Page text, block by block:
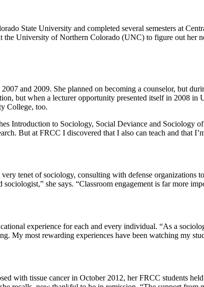
State University and completed several semesters at
the University of Northern Colorado (UNC) to figure out her
and 2009. She planned on becoming a counselor, but
but when a lecturer opportunity presented itself in 2008 in
College, too.
Introduction to Sociology, Social Deviance and Sociology
But at FRCC I discovered that I also can teach and that
tenet of sociology, consulting with defense
she says. “Classroom engagement is far more
experience for each and every individual. “As a
My most rewarding experiences have been watching my
with tissue cancer in October 2012, her FRCC students